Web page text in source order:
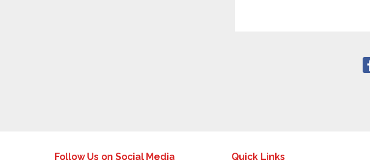
Follow Us on Social Media Quick Links